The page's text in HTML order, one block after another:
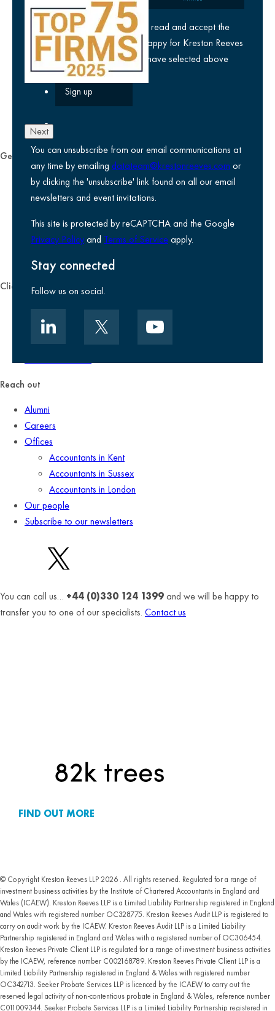
yes
I agree I have read and accept the
privacy policyand am happy for Kreston Reeves
email communications I have selected above
You can unsubscribe from our email communications at
any time by emailing datateam@krestonreeves.com or
by clicking the 'unsubscribe' link found on all our email
newsletters and event invitations.
This site is protected by reCAPTCHA and the Google
Privacy Policyand Terms of Serviceapply.
Stay connected
Follow us on social.
Next
General
Privacy notice
Legal information
Accessibility
Environmental, social and governance
Kreston Reeves Foundation
Client zone
Client portal
Data security
Client promise
Reach out
Alumni
Careers
Offices
Accountants in Kent
Accountants in Sussex
Accountants in London
Our people
Subscribe to our newsletters
You can call us… +44 (0)330 124 1399and we will be happy to
transfer you to one of our specialists. Contact us
FIND OUT MORE
© Copyright Kreston Reeves LLP 2026 . All rights reserved. Regulated for a range of
investment business activities by the Institute of Chartered Accountants in England and
Wales (ICAEW). Kreston Reeves LLP is a Limited Liability Partnership registered in England
and Wales with registered number OC328775. Kreston Reeves Audit LLP is registered to
carry on audit work by the ICAEW. Kreston Reeves Audit LLP is a Limited Liability
Partnership registered in England and Wales with a registered number of OC306454.
Kreston Reeves Private Client LLP is regulated for a range of investment business activities
by the ICAEW, reference number C002168789. Kreston Reeves Private Client LLP is a
Limited Liability Partnership registered in England & Wales with registered number
OC342713. Seeker Probate Services LLP is licenced by the ICAEW to carry out the
reserved legal activity of non-contentious probate in England & Wales, reference number
C011009344. Seeker Probate Services LLP is a Limited Liability Partnership registered in